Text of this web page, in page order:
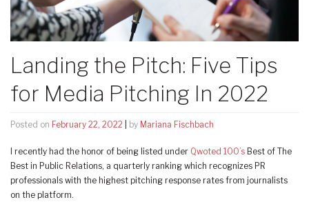
Landing the Pitch: Five Tips
for Media Pitching In 2022
Posted on February 22, 2022 by Mariana Fischbach
I recently had the honor of being listed under Qwoted 100’s Best of The
Best in Public Relations, a quarterly ranking which recognizes PR
professionals with the highest pitching response rates from journalists
on the platform.